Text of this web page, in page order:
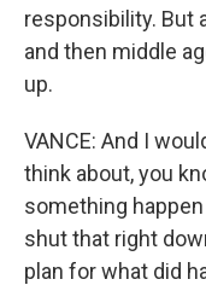
responsibility. But
and then middle
up.
VANCE: And I
think about, you
something
shut that right
plan for what did